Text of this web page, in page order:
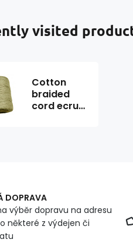
visited
Cotton
braided
cord ecru
DOPRAVA
výběr dopravu na adresu
některé z výdejen či